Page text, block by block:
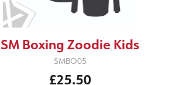
SM Boxing Zoodie Kids
SMBO05
£25.50